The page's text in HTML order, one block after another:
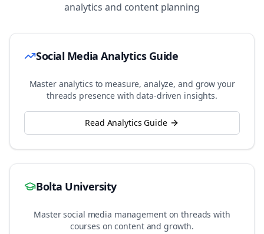
analytics and content planning
Social Media Analytics Guide
Master analytics to measure, analyze, and grow your
threads presence with data-driven insights.
Read Analytics Guide
Bolta University
Master social media management onthreads with
courses on content and growth.